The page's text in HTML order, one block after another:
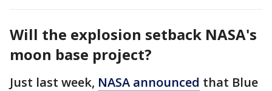
Will the explosion setback NASA's
moon base project?
Just last week, NASA announced that Blue